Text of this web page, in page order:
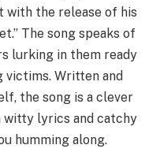
with the release of his
The song speaks of
lurking in them ready
victims. Written and
the song is a clever
witty lyrics and catchy
humming along.